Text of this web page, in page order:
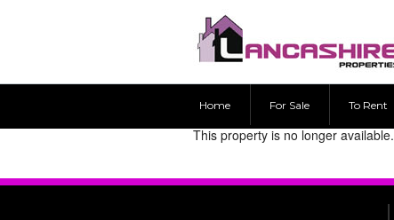
Home For Sale To Rent
This property is no longer available.